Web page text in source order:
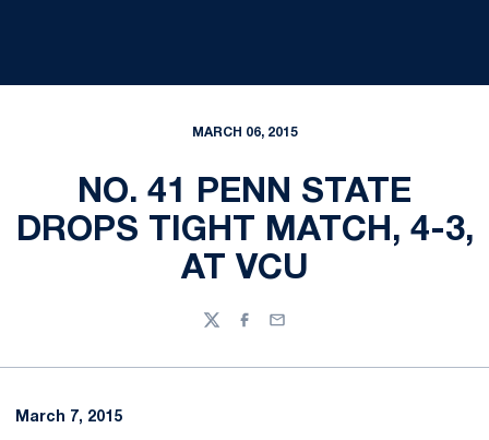
MARCH 06, 2015
NO. 41 PENN STATE
DROPS TIGHT MATCH, 4-3,
AT VCU
TwitterFacebook
Email
March 7, 2015